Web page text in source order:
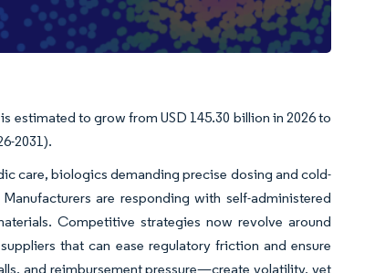
estimated to grow from USD 145.30 billion in 2026 to
2031).
care, biologics demanding precise dosing and cold-
are responding with self-administered
Competitive strategies now revolve around
that can ease regulatory friction and ensure
and reimbursement pressure—create volatility, yet